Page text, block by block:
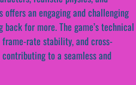
offers an engaging and challenging
for more. The game’s technical
frame-rate stability, and cross-
to a seamless and